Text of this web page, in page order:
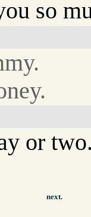
so
or
next.